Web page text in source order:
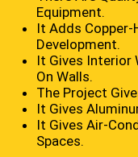
Equipment.
It Adds Copper-
Development.
It Gives Interior
On Walls.
The Project
It Gives
It Gives Air-
Spaces.